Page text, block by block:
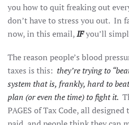
you how to quit freaking out
don’t have to stress you out. In
now, in this email,IFyou’ll
The reason people’s blood
taxes is this: they’re trying to
system that is, frankly, hard to
plan (or even the time) to fight it.
PAGES of Tax Code, all